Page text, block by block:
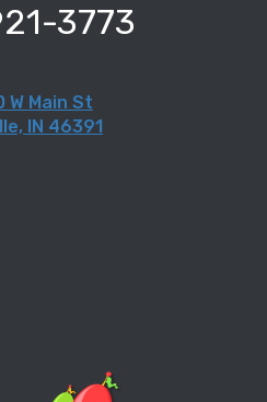
3773
W Main St
IN 46391